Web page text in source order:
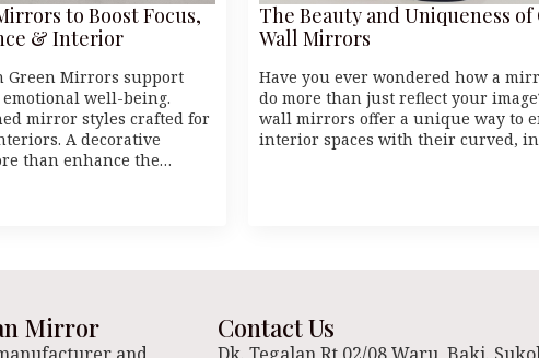
to Boost Focus,
& Interior
Green Mirrors support
well-being.
mirror styles crafted for
A decorative
than enhance the…
The Beauty and Uniqueness of
Wall Mirrors
Have you ever wondered how a
do more than just reflect your
wall mirrors offer a unique way to
interior spaces with their curved,
Mirror Contact Us